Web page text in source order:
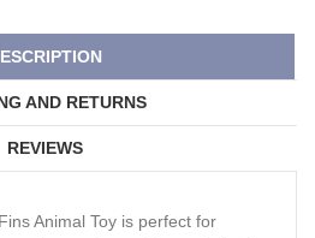
AND RETURNS
REVIEWS
Animal Toy is perfect for